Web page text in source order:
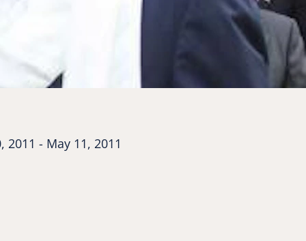
2011 - May 11, 2011